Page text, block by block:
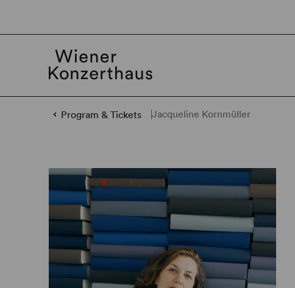
Program & Tickets Jacqueline Kornmüller